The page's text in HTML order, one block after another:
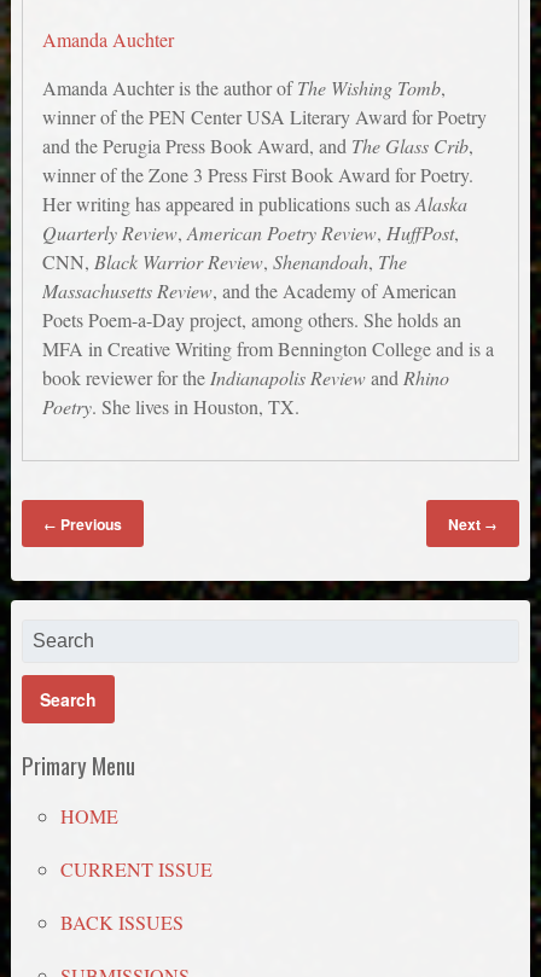
Amanda Auchter
Amanda Auchter is the author ofThe Wishing Tomb,
winner of the PEN Center USA Literary Award for Poetry
and the Perugia Press Book Award, and The Glass Crib,
winner of the Zone 3 Press First Book Award for Poetry.
Her writing has appeared in publications such asAlaska
Quarterly Review,American Poetry Review, HuffPost,
CNN, Black Warrior Review,Shenandoah, The
Massachusetts Review, and the Academy of American
Poets Poem-a-Day project, among others. She holds an
MFA in Creative Writing from Bennington College and is a
book reviewer for the Indianapolis Reviewand Rhino
Poetry. She lives in Houston, TX.
← Previous Next →
Primary Menu
HOME
CURRENT ISSUE
BACK ISSUES